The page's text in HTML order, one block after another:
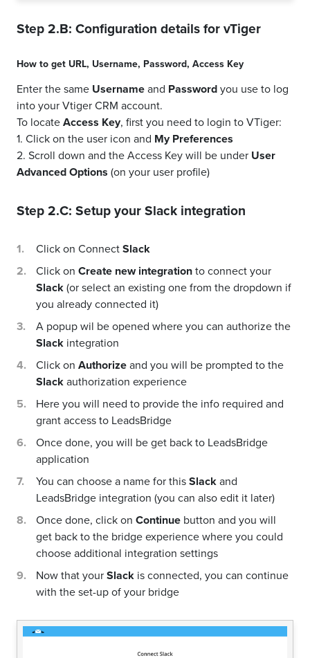
Step 2.B: Configuration details forvTiger
How to get URL, Username, Password, Access Key
Enter the same Usernameand Passwordyou use to log
into your Vtiger CRM account.
To locateAccess Key, first you need to login to VTiger:
1. Click on the user icon and My Preferences
2. Scroll down and the Access Key will be under User
Advanced Options (on your user profile)
Step 2.C: Setup yourSlack integration
Click on ConnectSlack
Click on Create new integrationto connect your
Slack(or select an existing one from the dropdown if
you already connected it)
A popup wil be opened where you can authorize the
Slack integration
Click on Authorizeand you will be prompted to the
Slackauthorization experience
Here you will need to provide the info required and
grant access to LeadsBridge
Once done, you will be get back to LeadsBridge
application
You can choose a name for thisSlackand
LeadsBridge integration (you can also edit it later)
Once done, click on Continue button and you will
get back to the bridge experience where you could
choose additional integration settings
Now that yourSlack is connected, you can continue
with the set-up of your bridge